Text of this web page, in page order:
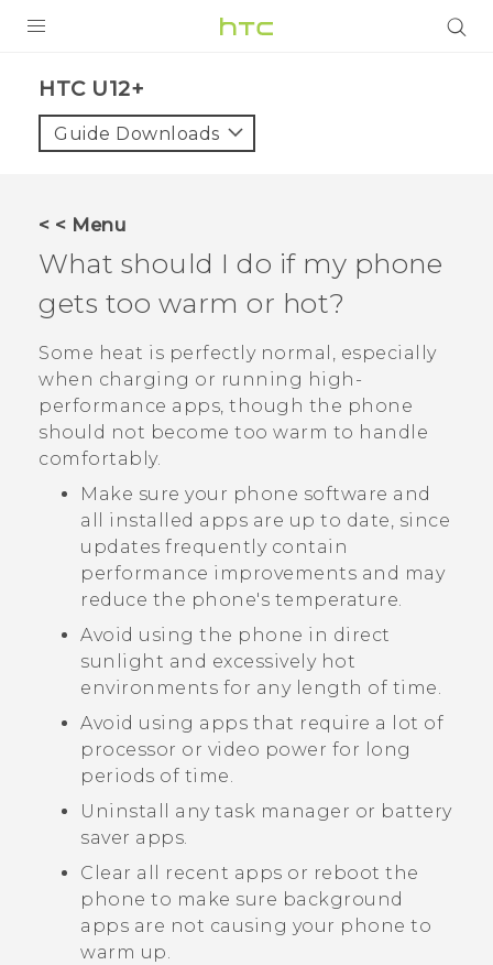
VIVE
VIVERSE
SUPPORT
HTC Devices & Accessories
Video Tutorials
BLOG
VIVE Blog
VIVERSE Blog
HTC U12+‎
Guide Downloads
< < Menu
What should I do if my phone
gets too warm or hot?
Some heat is perfectly normal, especially
when charging or running high-
performance apps, though the phone
should not become too warm to handle
comfortably.
Make sure your phone software and
all installed apps are up to date, since
updates frequently contain
performance improvements and may
reduce the phone's temperature.
Avoid using the phone in direct
sunlight and excessively hot
environments for any length of time.
Avoid using apps that require a lot of
processor or video power for long
periods of time.
Uninstall any task manager or battery
saver apps.
Clear all recent apps or reboot the
phone to make sure background
apps are not causing your phone to
warm up.